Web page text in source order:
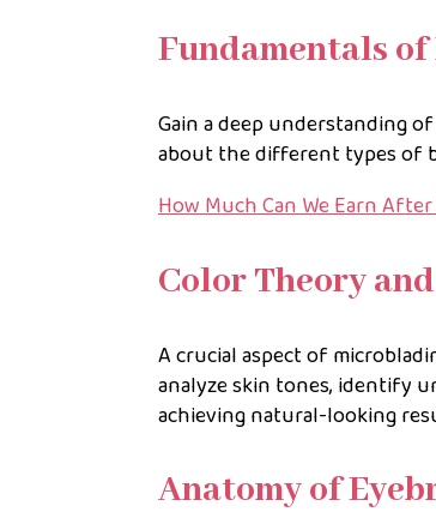
Fundamentals
Gain a deep understanding
about the different types of
How Much Can We Earn
Color Theory
A crucial aspect of
analyze skin tones, identify
achieving natural-looking
Anatomy of